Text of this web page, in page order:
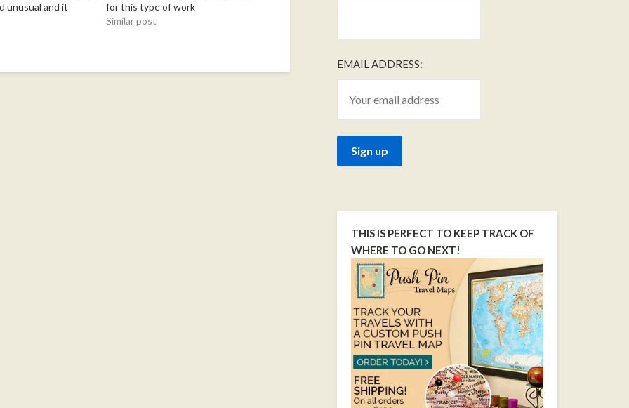
unusual and it
and enjoy
for this type of work
Similar post
EMAIL ADDRESS:
THIS IS PERFECT TO KEEP TRACK OF
WHERE TO GO NEXT!